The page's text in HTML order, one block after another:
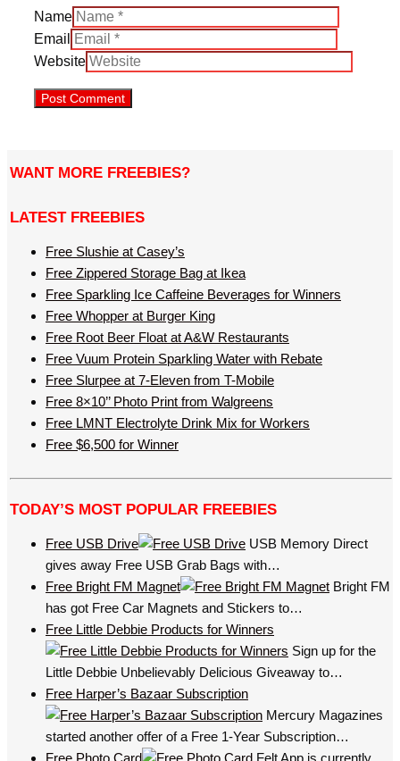
Name
Email
Website
WANT MORE FREEBIES?
LATEST FREEBIES
Free Slushie at Casey’s
Free Zippered Storage Bag at Ikea
Free Sparkling Ice Caffeine Beverages for Winners
Free Whopper at Burger King
Free Root Beer Float at A&W Restaurants
Free Vuum Protein Sparkling Water with Rebate
Free Slurpee at 7-Eleven from T-Mobile
Free 8×10’’ Photo Print from Walgreens
Free LMNT Electrolyte Drink Mix for Workers
Free $6,500 for Winner
TODAY’S MOST POPULAR FREEBIES
Free USB Drive
USB Memory Direct
gives away Free USB Grab Bags with…
Free Bright FM Magnet
Bright FM
has got Free Car Magnets and Stickers to…
Free Little Debbie Products for Winners
Sign up for the
Little Debbie Unbelievably Delicious Giveaway to…
Free Harper’s Bazaar Subscription
Mercury Magazines
started another offer of a Free 1-Year Subscription…